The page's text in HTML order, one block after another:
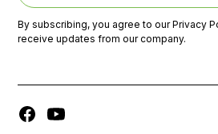
By subscribing, you agree to our Privacy
receive updates from our company.